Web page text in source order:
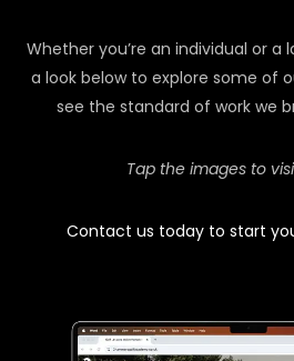
Whether you’re an individual or a
a look below to explore some of
see the standard of work we
Tap the images to
Contact us today to start